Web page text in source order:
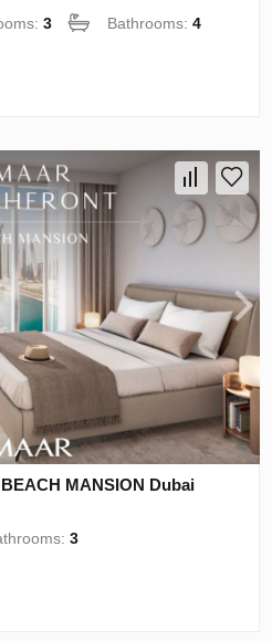
3 Bathrooms:4
MANSION Dubai
3